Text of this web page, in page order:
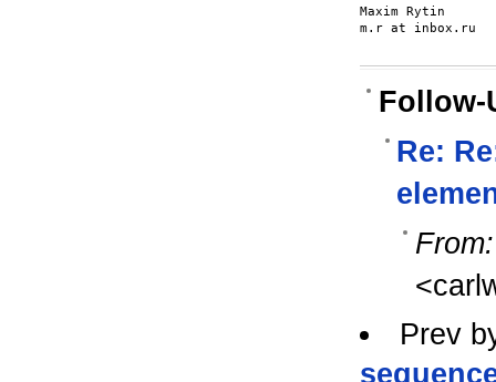
Maxim Rytin
m.r at inbox.ru
Follow-
Re:
From:
Prev